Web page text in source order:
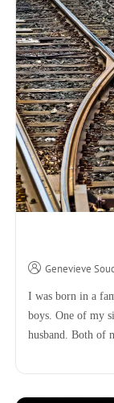
Genevieve
I was born in a
boys. One of my
husband. Both of